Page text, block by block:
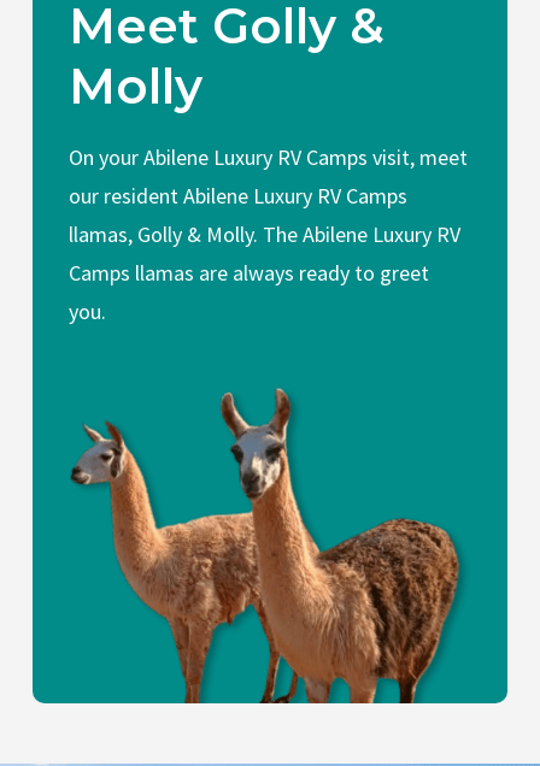
Meet Golly &
Molly
On your Abilene Luxury RV Camps visit, meet
our resident Abilene Luxury RV Camps
llamas, Golly & Molly. The Abilene Luxury RV
Camps llamas are always ready to greet
you.